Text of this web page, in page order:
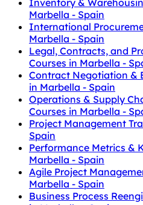
Inventory &
Marbella - Spain
International
Marbella - Spain
Legal, Contracts, and
Courses in Marbella -
Contract Negotiation &
in Marbella - Spain
Operations & Supply
Courses in Marbella -
Project Management
Spain
Performance Metrics &
Marbella - Spain
Agile Project
Marbella - Spain
Business Process